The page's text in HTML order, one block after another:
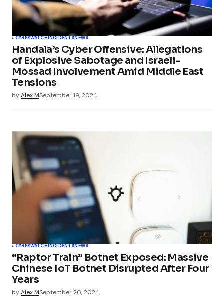
CYBERWATCHINCIDENTSNEWS
Handala’s Cyber Offensive: Allegations
of Explosive Sabotage and Israeli-
Mossad Involvement Amid Middle East
Tensions
byAlex MSeptember 19, 2024
CYBERWATCHINCIDENTSNEWS
“Raptor Train” Botnet Exposed: Massive
Chinese IoT Botnet Disrupted After Four
Years
byAlex MSeptember 20, 2024